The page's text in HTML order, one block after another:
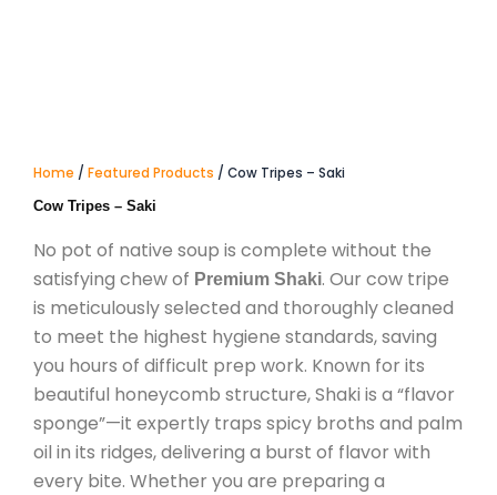
Home / Featured Products / Cow Tripes – Saki
Cow Tripes – Saki
No pot of native soup is complete without the
satisfying chew of Premium Shaki. Our cow tripe
is meticulously selected and thoroughly cleaned
to meet the highest hygiene standards, saving
you hours of difficult prep work. Known for its
beautiful honeycomb structure, Shaki is a “flavor
sponge”—it expertly traps spicy broths and palm
oil in its ridges, delivering a burst of flavor with
every bite. Whether you are preparing a